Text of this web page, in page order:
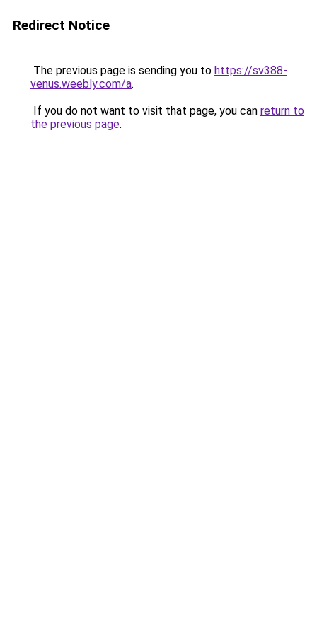
Redirect Notice
The previous page is sending you to https://sv388-
venus.weebly.com/a.
If you do not want to visit that page, you can return to
the previous page.